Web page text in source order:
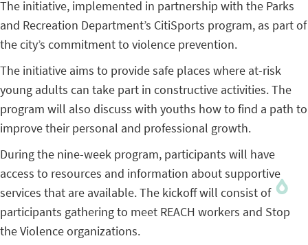
The initiative, implemented in partnership with the Parks
and Recreation Department’s CitiSports program, as part of
the city’s commitment to violence prevention.
The initiative aims to provide safe places where at-risk
young adults can take part in constructive activities. The
program will also discuss with youths how to find a path to
improve their personal and professional growth.
During the nine-week program, participants will have
access to resources and information about supportive
services that are available. The kickoff will consist of
participants gathering to meet REACH workers and Stop
the Violence organizations.